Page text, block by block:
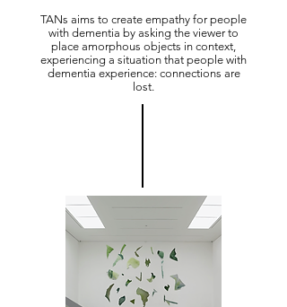
TANs aims to create empathy for people
with dementia by asking the viewer to
place amorphous objects in context,
experiencing a situation that people with
dementia experience: connections are
lost.